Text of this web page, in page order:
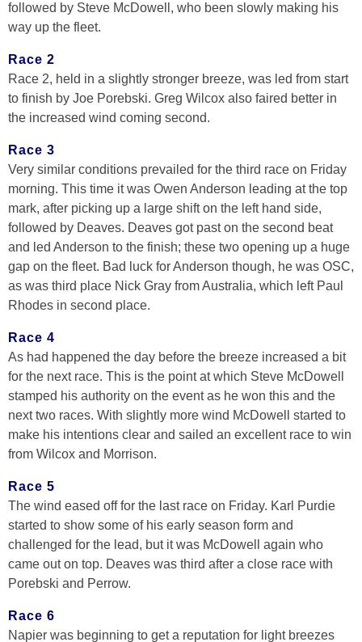
followed by Steve McDowell, who been slowly making his
way up the fleet.
Race 2
Race 2, held in a slightly stronger breeze, was led from start
to finish by Joe Porebski. Greg Wilcox also faired better in
the increased wind coming second.
Race 3
Very similar conditions prevailed for the third race on Friday
morning. This time it was Owen Anderson leading at the top
mark, after picking up a large shift on the left hand side,
followed by Deaves. Deaves got past on the second beat
and led Anderson to the finish; these two opening up a huge
gap on the fleet. Bad luck for Anderson though, he was OSC,
as was third place Nick Gray from Australia, which left Paul
Rhodes in second place.
Race 4
As had happened the day before the breeze increased a bit
for the next race. This is the point at which Steve McDowell
stamped his authority on the event as he won this and the
next two races. With slightly more wind McDowell started to
make his intentions clear and sailed an excellent race to win
from Wilcox and Morrison.
Race 5
The wind eased off for the last race on Friday. Karl Purdie
started to show some of his early season form and
challenged for the lead, but it was McDowell again who
came out on top. Deaves was third after a close race with
Porebski and Perrow.
Race 6
Napier was beginning to get a reputation for light breezes